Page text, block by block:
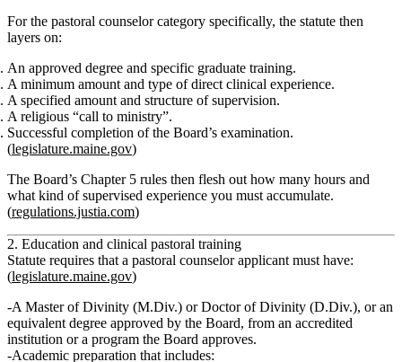
For the pastoral counselor category specifically, the statute then
layers on:
An approved degree and specific graduate training.
A minimum amount and type ofdirect clinical experience.
A specified amount and structure ofsupervision.
A religious “call to ministry”.
Successful completion of the Board’s examination.
(legislature.maine.gov)
The Board’s Chapter 5 rules then flesh out how many hours and
what kind of supervised experience you must accumulate.
(regulations.justia.com)
2. Education and clinical pastoral training
Statute requires that a pastoral counselor applicant must have:
(legislature.maine.gov)
A Master of Divinity (M.Div.) or Doctor of Divinity (D.Div.), or an
equivalent degree approved by the Board, from an accredited
institution or a program the Board approves.
Academic preparation that includes: